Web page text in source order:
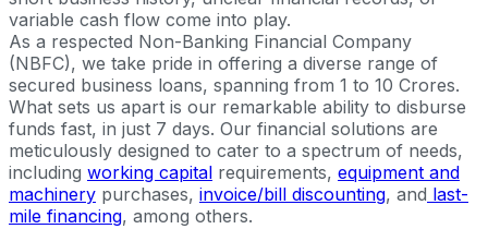
variable cash flow come into play.
As a respected Non-Banking Financial Company
(NBFC), we take pride in offering a diverse range of
secured business loans, spanning from 1 to 10 Crores.
What sets us apart is our remarkable ability to disburse
funds fast, in just 7 days. Our financial solutions are
meticulously designed to cater to a spectrum of needs,
including working capital requirements, equipment and
machinery purchases, invoice/bill discounting, and last-
mile financing, among others.